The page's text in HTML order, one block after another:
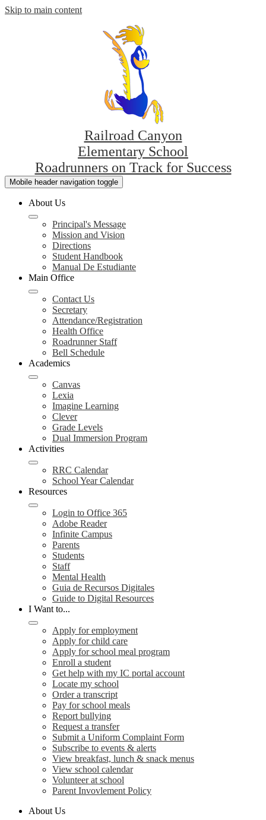
Skip to main content
Railroad Canyon
Elementary School
Roadrunners on Track for Success
Mobile header navigation toggle
About Us
Principal's Message
Mission and Vision
Directions
Student Handbook
Manual De Estudiante
Main Office
Contact Us
Secretary
Attendance/Registration
Health Office
Roadrunner Staff
Bell Schedule
Academics
Canvas
Lexia
Imagine Learning
Clever
Grade Levels
Dual Immersion Program
Activities
RRC Calendar
School Year Calendar
Resources
Login to Office 365
Adobe Reader
Infinite Campus
Parents
Students
Staff
Mental Health
Guia de Recursos Digitales
Guide to Digital Resources
I Want to...
Apply for employment
Apply for child care
Apply for school meal program
Enroll a student
Get help with my IC portal account
Locate my school
Order a transcript
Pay for school meals
Report bullying
Request a transfer
Submit a Uniform Complaint Form
Subscribe to events & alerts
View breakfast, lunch & snack menus
View school calendar
Volunteer at school
Parent Invovlement Policy
About Us